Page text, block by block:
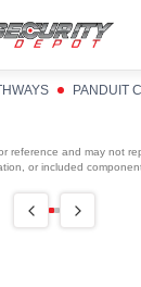
reference and may not
or included